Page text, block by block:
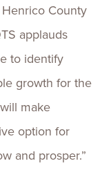
County
applauds
to identify
growth for the
make
option for
and prosper.”